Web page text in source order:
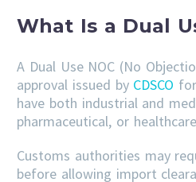
What Is a Dual
A Dual Use NOC (No
approval issued by CDSCO
have both industrial and
pharmaceutical, or
Customs authorities may
before allowing import